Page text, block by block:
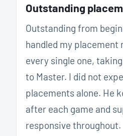
Outstanding
Outstanding from
handled my placement
every single one,
to Master. I did not
placements alone. He
after each game and
responsive throughout.